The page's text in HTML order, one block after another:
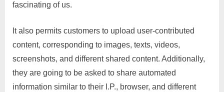
fascinating of us.
It also permits customers to upload user-contributed
content, corresponding to images, texts, videos,
screenshots, and different shared content. Additionally,
they are going to be asked to share automated
information similar to their I.P., browser, and different